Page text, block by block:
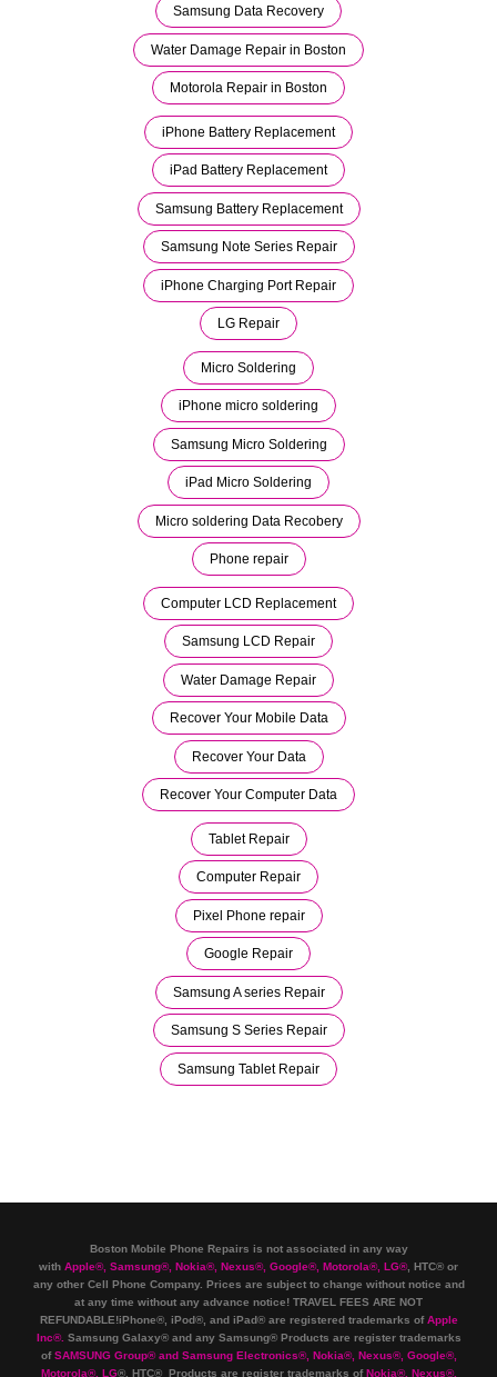
Samsung Data Recovery
Water Damage Repair in Boston
Motorola Repair in Boston
iPhone Battery Replacement
iPad Battery Replacement
Samsung Battery Replacement
Samsung Note Series Repair
iPhone Charging Port Repair
LG Repair
Micro Soldering
iPhone micro soldering
Samsung Micro Soldering
iPad Micro Soldering
Micro soldering Data Recobery
Phone repair
Computer LCD Replacement
Samsung LCD Repair
Water Damage Repair
Recover Your Mobile Data
Recover Your Data
Recover Your Computer Data
Tablet Repair
Computer Repair
Pixel Phone repair
Google Repair
Samsung A series Repair
Samsung S Series Repair
Samsung Tablet Repair
Boston Mobile Phone Repairs is not associated in any way
with Apple®, Samsung®, Nokia®, Nexus®, Google®, Motorola®, LG®, HTC® or
any other Cell Phone Company. Prices are subject to change without notice and
at any time without any advance notice! TRAVEL FEES ARE NOT
REFUNDABLE!iPhone®, iPod®, and iPad® are registered trademarks ofApple
Inc®. Samsung Galaxy® and any Samsung® Products are register trademarks
ofSAMSUNG Group®and Samsung Electronics®, Nokia®, Nexus®, Google®,
Motorola®, LG®, HTC® Products are register trademarks ofNokia®, Nexus®,